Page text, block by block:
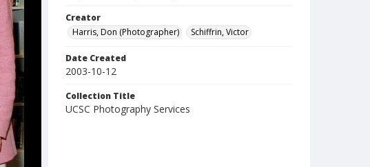
Creator
Harris, Don (Photographer)
Schiffrin, Victor
Date Created
2003-10-12
Collection Title
UCSC Photography Services